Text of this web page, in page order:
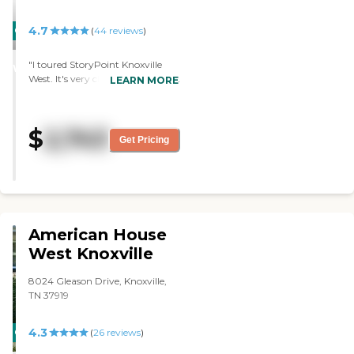
CARING
WINNER
4.7 (44 reviews)
"I toured StoryPoint Knoxville
West. It's very clean and nice. It's
LEARN MORE
$2,743 Get Pricing
CARING
American House
West Knoxville
8024 Gleason Drive, Knoxville,
TN 37919
4.3 (26 reviews)